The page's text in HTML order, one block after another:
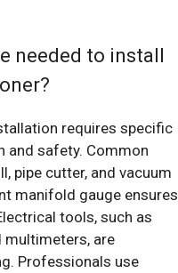
needed to install
requires specific
and safety. Common
pipe cutter, and vacuum
manifold gauge ensures
tools, such as
multimeters, are
Professionals use